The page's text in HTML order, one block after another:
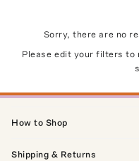
Sorry, there are no
Please edit your filters to
How to Shop
Shipping & Returns